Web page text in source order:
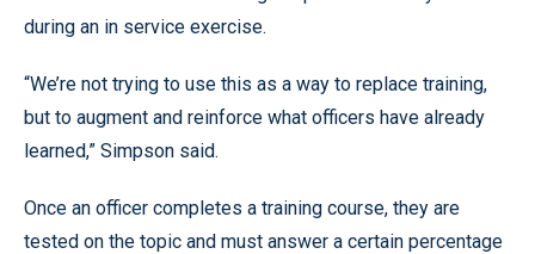
during an in service exercise.
“We’re not trying to use this as a way to replace training,
but to augment and reinforce what officers have already
learned,” Simpson said.
Once an officer completes a training course, they are
tested on the topic and must answer a certain percentage